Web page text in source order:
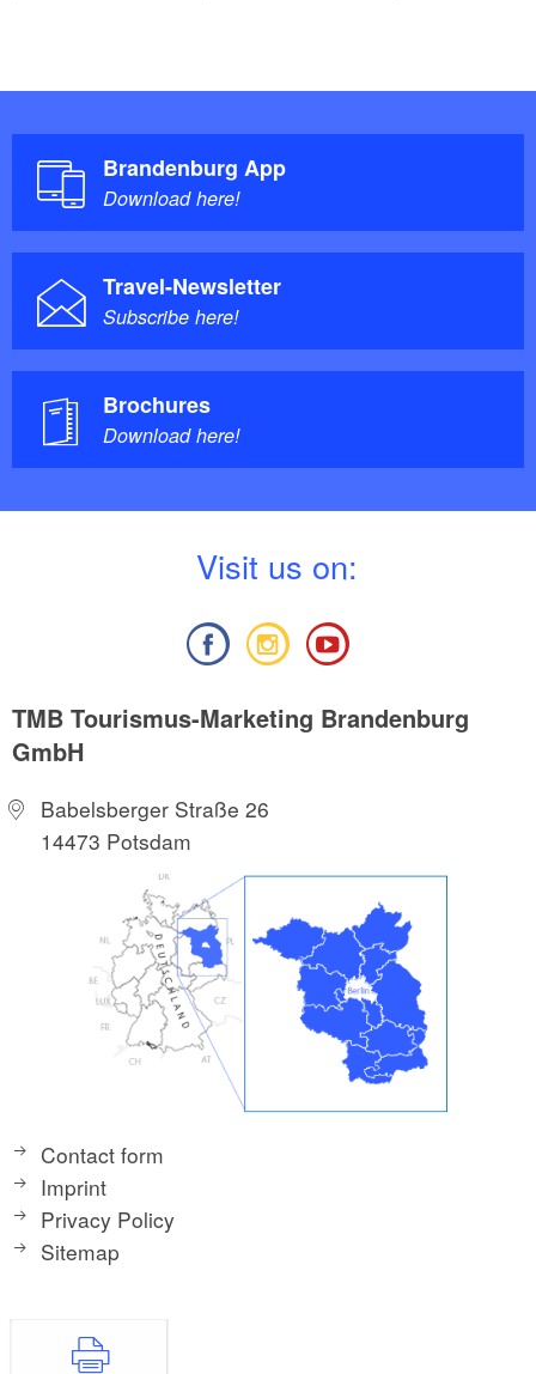
Brandenburg App
Download here!
Travel-Newsletter
Subscribe here!
Brochures
Download here!
Visit us on:
TMB Tourismus-Marketing Brandenburg
GmbH
Babelsberger Straße 26
14473 Potsdam
Contact form
Imprint
Privacy Policy
Sitemap